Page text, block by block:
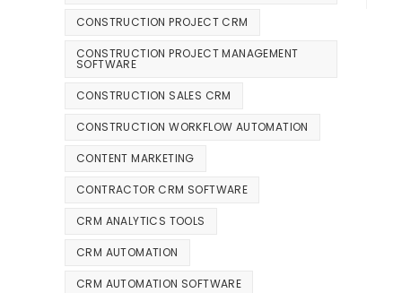
CONSTRUCTION PROJECT CRM
CONSTRUCTION PROJECT MANAGEMENT
SOFTWARE
CONSTRUCTION SALES CRM
CONSTRUCTION WORKFLOW AUTOMATION
CONTENT MARKETING
CONTRACTOR CRM SOFTWARE
CRM ANALYTICS TOOLS
CRM AUTOMATION
CRM AUTOMATION SOFTWARE